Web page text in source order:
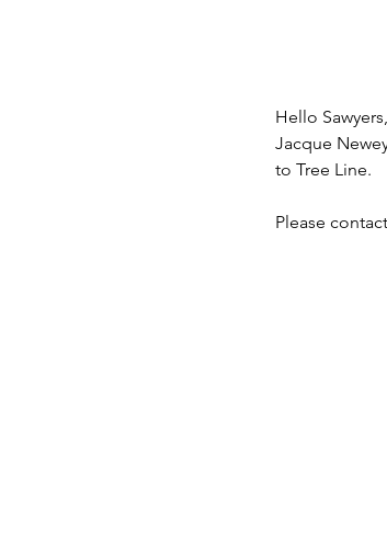
Hello Sawyers,
Jacque
to Tree Line.
Please